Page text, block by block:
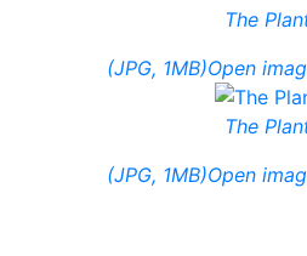
The
(JPG, 1MB)Open
The
(JPG, 1MB)Open